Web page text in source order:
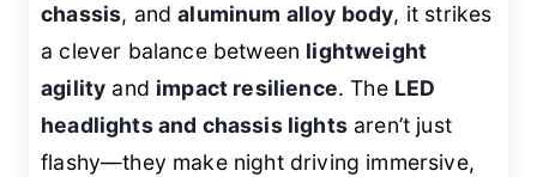
chassis, andaluminum alloy body, it strikes
a clever balance between lightweight
agility and impact resilience. The LED
headlights and chassis lightsaren’t just
flashy—they make night driving immersive,